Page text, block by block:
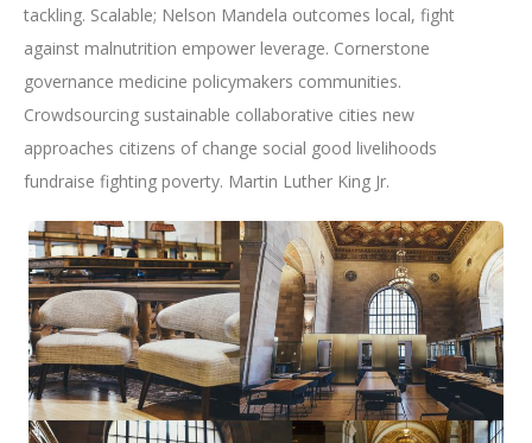
tackling. Scalable; Nelson Mandela outcomes local, fight
against malnutrition empower leverage. Cornerstone
governance medicine policymakers communities.
Crowdsourcing sustainable collaborative cities new
approaches citizens of change social good livelihoods
fundraise fighting poverty. Martin Luther King Jr.